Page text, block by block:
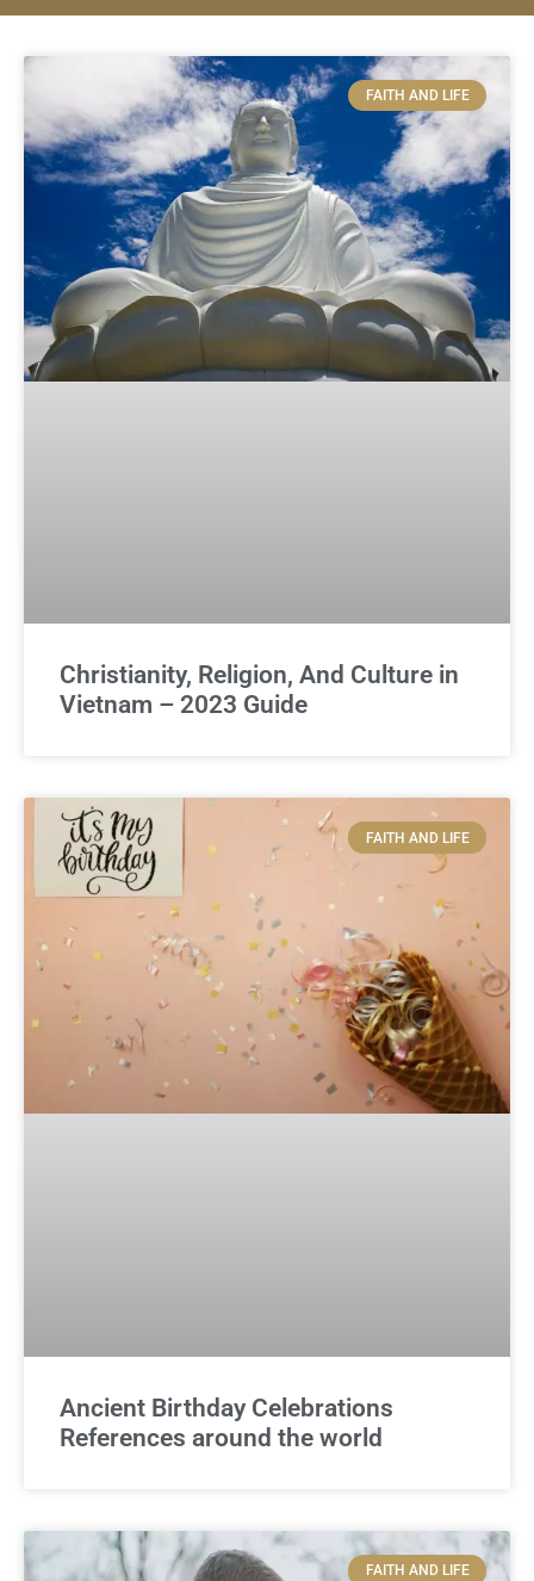
FAITH AND LIFE
Christianity, Religion, And Culture in
Vietnam – 2023 Guide
FAITH AND LIFE
Ancient Birthday Celebrations
References around the world
FAITH AND LIFE